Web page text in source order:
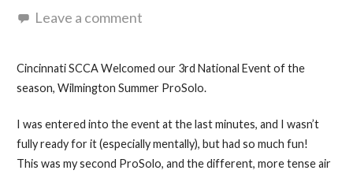
Leave a comment
Cincinnati SCCA Welcomed our 3rd National Event of the
season, Wilmington Summer ProSolo.
I was entered into the event at the last minutes, and I wasn’t
fully ready for it (especially mentally), but had so much fun!
This was my second ProSolo, and the different, more tense air